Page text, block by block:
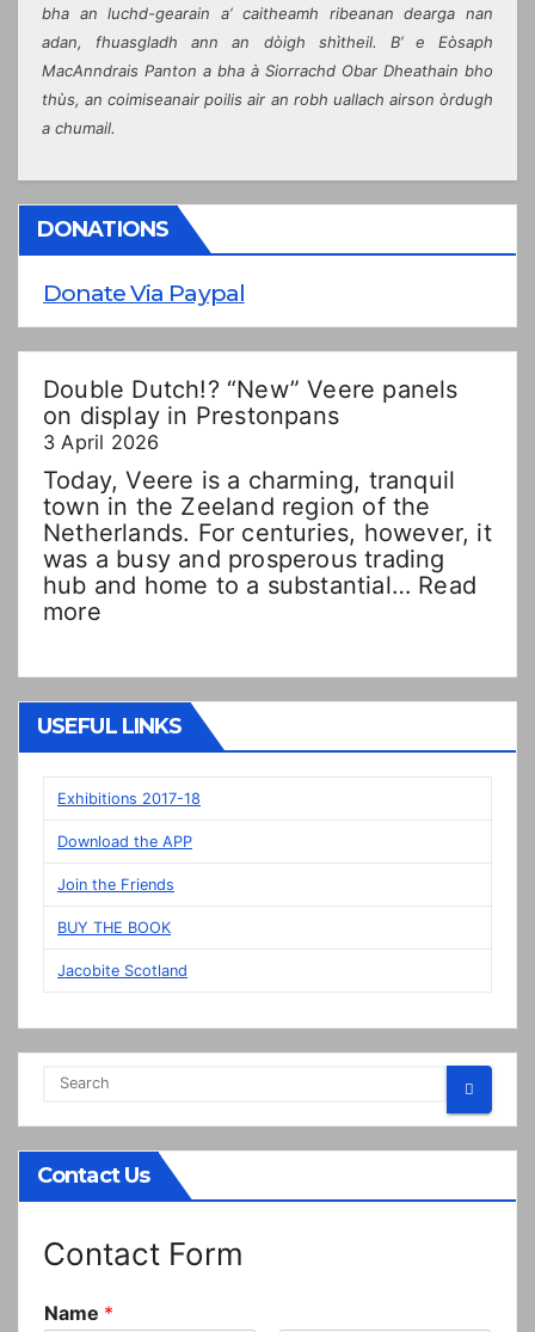
bha an luchd-gearain a’ caitheamh ribeanan dearga nan
adan, fhuasgladh ann an dòigh shìtheil. B’ e Eòsaph
MacAnndrais Panton a bha à Siorrachd Obar Dheathain bho
thùs, an coimiseanair poilis air an robh uallach airson òrdugh
a chumail.
DONATIONS
Donate Via Paypal
Double Dutch!? “New” Veere panels
on display in Prestonpans
3 April 2026
Today, Veere is a charming, tranquil
town in the Zeeland region of the
Netherlands. For centuries, however, it
was a busy and prosperous trading
hub and home to a substantial… Read
more:
Veere
panels
display
Prestonpans
USEFUL LINKS
Exhibitions 2017-18
Download the APP
Join the Friends
BUY THE BOOK
Jacobite Scotland
Contact Us
Contact Form
Name *